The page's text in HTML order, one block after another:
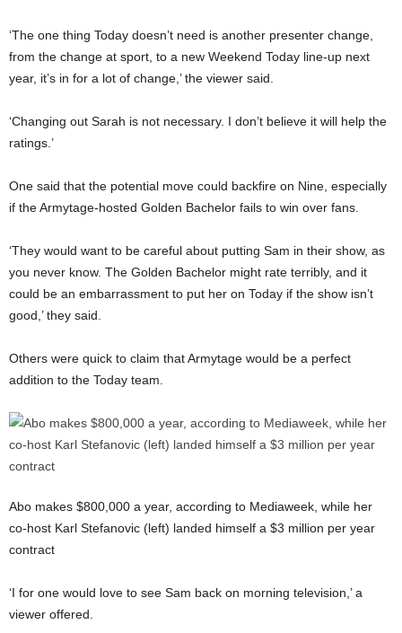
‘The one thing Today doesn’t need is another presenter change,
from the change at sport, to a new Weekend Today line-up next
year, it’s in for a lot of change,’ the viewer said.
‘Changing out Sarah is not necessary. I don’t believe it will help the
ratings.’
One said that the potential move could backfire on Nine, especially
if the Armytage-hosted Golden Bachelor fails to win over fans.
‘They would want to be careful about putting Sam in their show, as
you never know. The Golden Bachelor might rate terribly, and it
could be an embarrassment to put her on Today if the show isn’t
good,’ they said.
Others were quick to claim that Armytage would be a perfect
addition to the Today team.
Abo makes $800,000 a year, according to Mediaweek, while her
co-host Karl Stefanovic (left) landed himself a $3 million per year
contract
‘I for one would love to see Sam back on morning television,’ a
viewer offered.